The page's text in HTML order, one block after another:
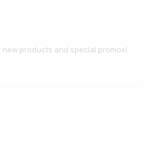
products and special promos!